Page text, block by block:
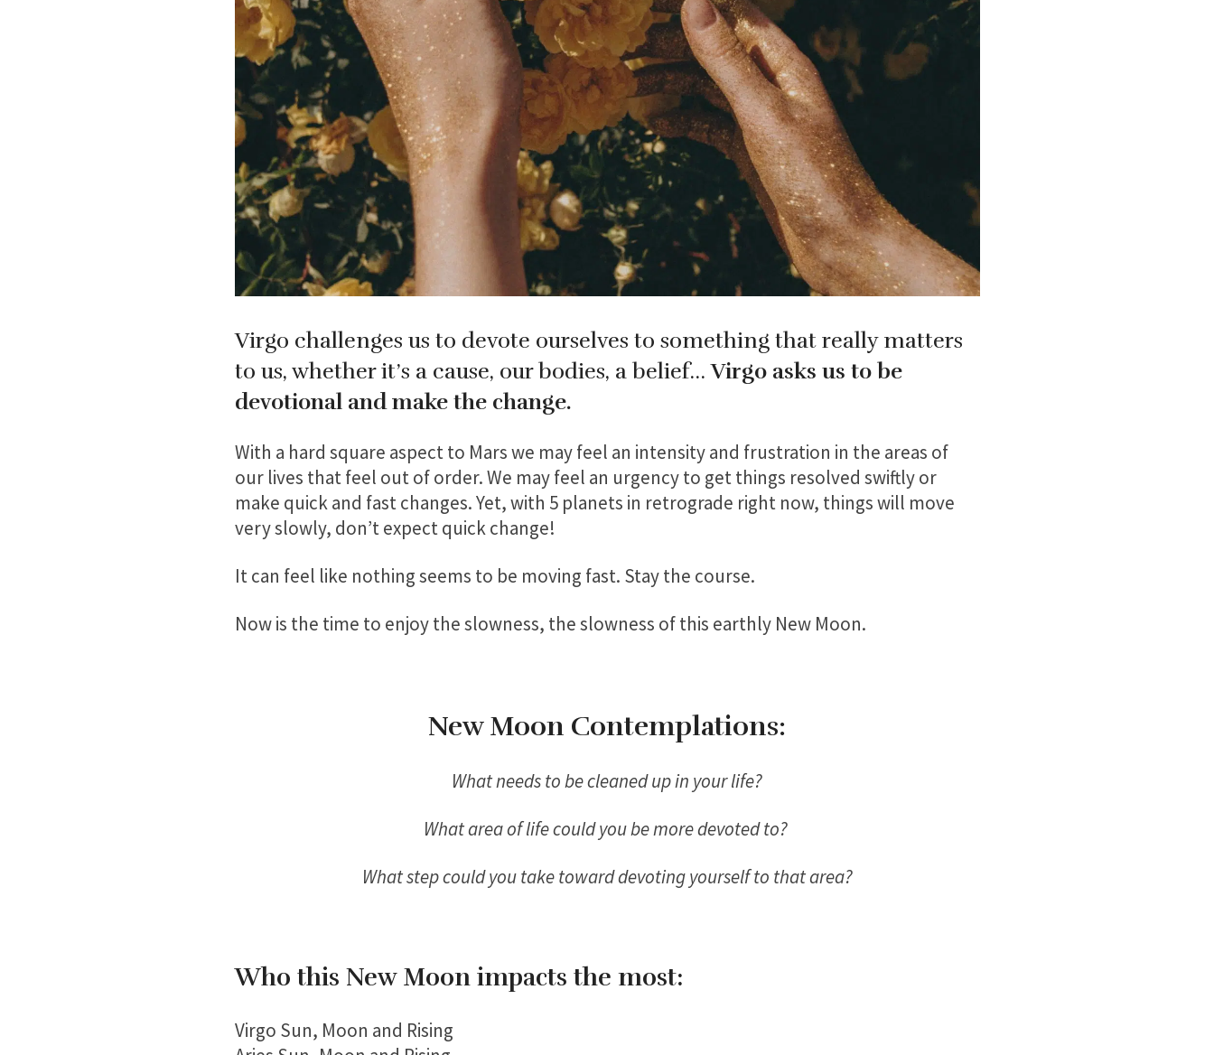
Virgo challenges us to devote ourselves to something that really matters
to us, whether it’s a cause, our bodies, a belief…Virgo asks us to be
devotional and make the change.
With a hard square aspect to Mars we may feel an intensity and frustration in the areas of
our lives that feel out of order. We may feel an urgency to get things resolved swiftly or
make quick and fast changes. Yet, with 5 planets in retrograde right now, things will move
very slowly, don’t expect quick change!
It can feel like nothing seems to be moving fast. Stay the course.
Now is the time to enjoy the slowness, the slowness of this earthly New Moon.
New Moon Contemplations:
What needs to be cleaned up in your life?
What area of life could you be more devoted to?
What step could you take toward devoting yourself to that area?
Who this New Moon impacts the most:
Virgo Sun, Moon and Rising